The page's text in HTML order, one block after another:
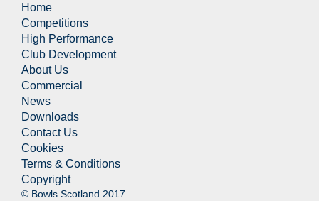
Home
Competitions
High Performance
Club Development
About Us
Commercial
News
Downloads
Contact Us
Cookies
Terms & Conditions
Copyright
© Bowls Scotland 2017.